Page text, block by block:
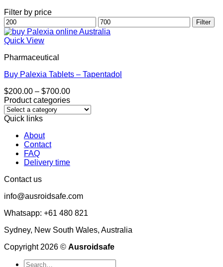
Filter by price
Min
price
Max
price
Filter
Quick View
Pharmaceutical
Buy Palexia Tablets – Tapentadol
$200.00 – $700.00Price
range:
$200.00
Product categories
Quick links
About
Contact
FAQ
Delivery time
Contact us
info@ausroidsafe.com
Whatsapp: +61 480 821
Sydney, New South Wales, Australia
Copyright 2026 © Ausroidsafe
Search